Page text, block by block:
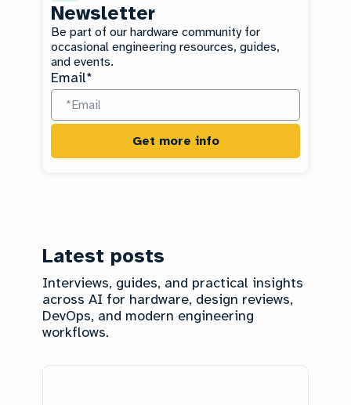
Newsletter
Be part of our hardware community for
occasional engineering resources, guides,
and events.
Email*
Latest posts
Interviews, guides, and practical insights
across AI for hardware, design reviews,
DevOps, and modern engineering
workflows.